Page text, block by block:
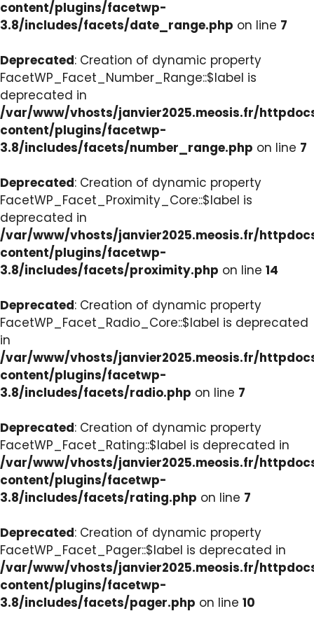
content/plugins/facetwp-
3.8/includes/facets/date_range.php on line 7
Deprecated: Creation of dynamic property
FacetWP_Facet_Number_Range::$label is
deprecated in
/var/www/vhosts/janvier2025.meosis.fr/
content/plugins/facetwp-
3.8/includes/facets/number_range.php on line 7
Deprecated: Creation of dynamic property
FacetWP_Facet_Proximity_Core::$label is
deprecated in
/var/www/vhosts/janvier2025.meosis.fr/
content/plugins/facetwp-
3.8/includes/facets/proximity.php on line 14
Deprecated: Creation of dynamic property
FacetWP_Facet_Radio_Core::$label is deprecated
in
/var/www/vhosts/janvier2025.meosis.fr/
content/plugins/facetwp-
3.8/includes/facets/radio.php on line 7
Deprecated: Creation of dynamic property
FacetWP_Facet_Rating::$label is deprecated in
/var/www/vhosts/janvier2025.meosis.fr/
content/plugins/facetwp-
3.8/includes/facets/rating.php on line 7
Deprecated: Creation of dynamic property
FacetWP_Facet_Pager::$label is deprecated in
/var/www/vhosts/janvier2025.meosis.fr/
content/plugins/facetwp-
3.8/includes/facets/pager.php on line 10